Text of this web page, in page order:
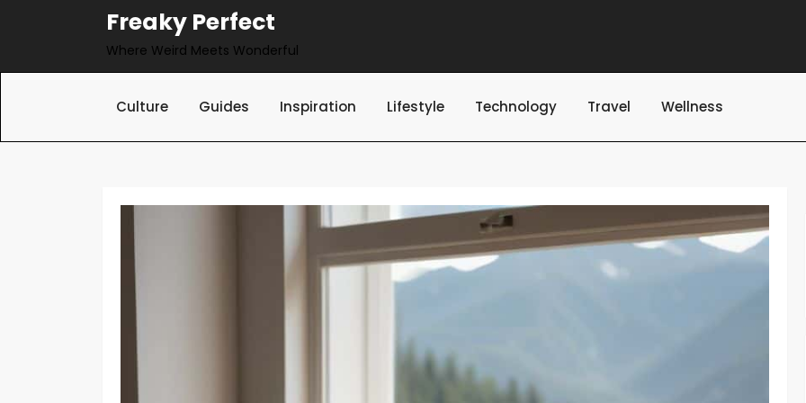
Freaky Perfect
Where Weird Meets Wonderful
Culture Guides Inspiration Lifestyle Technology Travel Wellness